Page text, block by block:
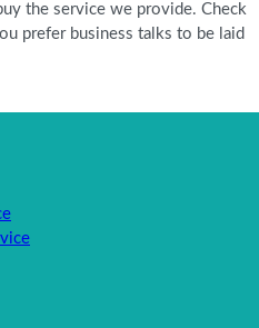
the service we provide. Check
prefer business talks to be laid